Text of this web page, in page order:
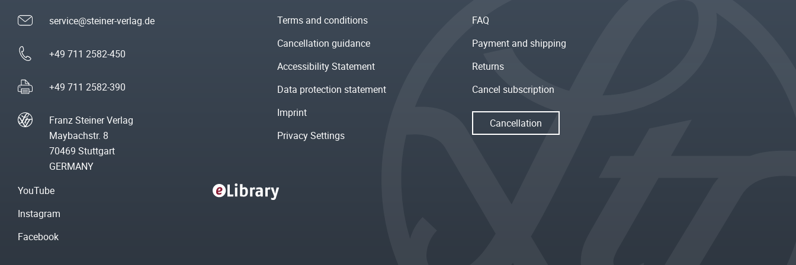
service@steiner-verlag.de
+49 711 2582-450
+49 711 2582-390
Franz Steiner Verlag
Maybachstr. 8
70469 Stuttgart
GERMANY
Terms and conditions
Cancellation guidance
Accessibility Statement
Data protection statement
Imprint
Privacy Settings
FAQ
Payment and shipping
Returns
Cancel subscription
Cancellation
YouTube
Instagram
Facebook